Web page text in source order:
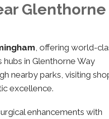
Glenthorne
, offering world-
in Glenthorne Way
nearby parks, visiting
excellence.
enhancements with